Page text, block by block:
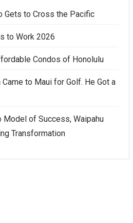
Gets to Cross the Pacific
to Work 2026
Condos of Honolulu
to Maui for Golf. He Got a
Model of Success, Waipahu
Transformation